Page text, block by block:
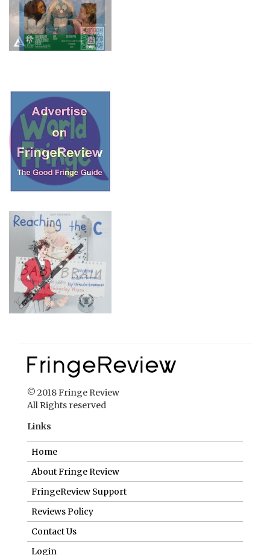
© 2018 Fringe Review
All Rights reserved
Links
Home
About Fringe Review
FringeReview Support
Reviews Policy
Contact Us
Login